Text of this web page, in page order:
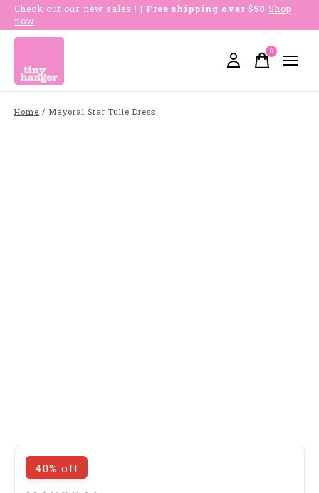
Check out our new sales ! | Free shipping over $50 Shop
now
0items
Home / Mayoral Star Tulle Dress
40% off